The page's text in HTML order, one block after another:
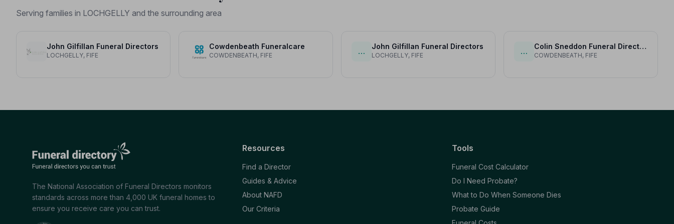
Serving families in LOCHGELLY and the surrounding area
John Gilfillan Funeral Directors
LOCHGELLY, FIFE
Cowdenbeath Funeralcare
COWDENBEATH, FIFE …
John Gilfillan Funeral Directors
LOCHGELLY, FIFE …
Colin Sneddon Funeral Directors Ltd
COWDENBEATH, FIFE
The National Association of Funeral Directors monitors
standards across more than 4,000 UK funeral homes to
ensure you receive care you can trust.
Resources
Find a Director
Guides & Advice
About NAFD
Our Criteria
Tools
Funeral Cost Calculator
Do I Need Probate?
What to Do When Someone Dies
Probate Guide